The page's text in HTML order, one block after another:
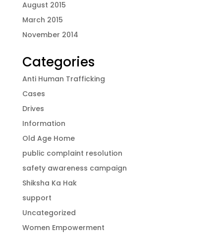
August 2015
March 2015
November 2014
Categories
Anti Human Trafficking
Cases
Drives
Information
Old Age Home
public complaint resolution
safety awareness campaign
Shiksha Ka Hak
support
Uncategorized
Women Empowerment